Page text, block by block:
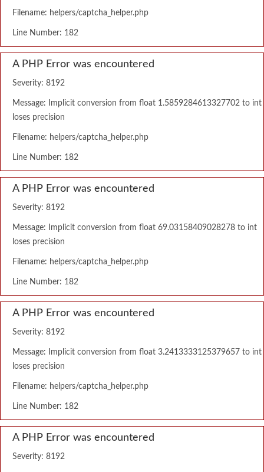
Filename: helpers/captcha_helper.php
Line Number: 182
A PHP Error was encountered
Severity: 8192
Message: Implicit conversion from float 1.5859284613327702 to int
loses precision
Filename: helpers/captcha_helper.php
Line Number: 182
A PHP Error was encountered
Severity: 8192
Message: Implicit conversion from float 69.03158409028278 to int
loses precision
Filename: helpers/captcha_helper.php
Line Number: 182
A PHP Error was encountered
Severity: 8192
Message: Implicit conversion from float 3.2413333125379657 to int
loses precision
Filename: helpers/captcha_helper.php
Line Number: 182
A PHP Error was encountered
Severity: 8192